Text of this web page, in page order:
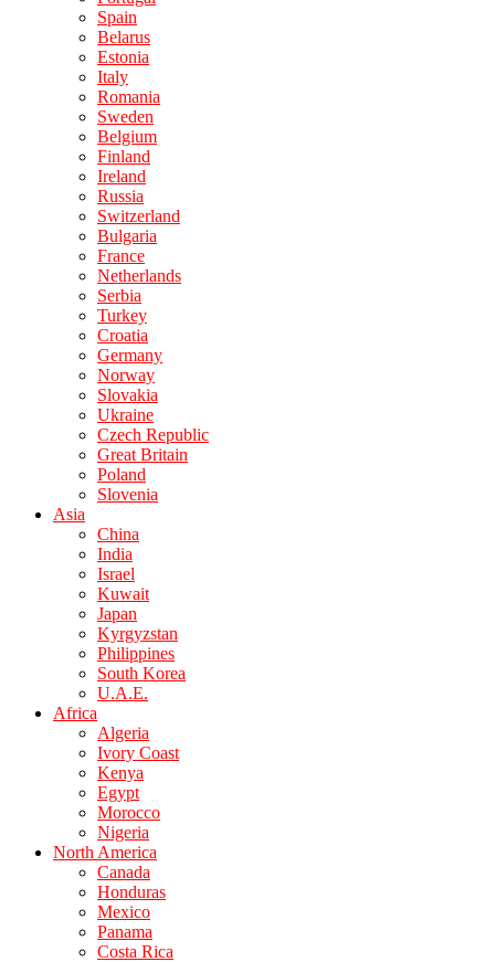
Spain
Belarus
Estonia
Italy
Romania
Sweden
Belgium
Finland
Ireland
Russia
Switzerland
Bulgaria
France
Netherlands
Serbia
Turkey
Croatia
Germany
Norway
Slovakia
Ukraine
Czech Republic
Great Britain
Poland
Slovenia
Asia
China
India
Israel
Kuwait
Japan
Kyrgyzstan
Philippines
South Korea
U.A.E.
Africa
Algeria
Ivory Coast
Kenya
Egypt
Morocco
Nigeria
North America
Canada
Honduras
Mexico
Panama
Costa Rica